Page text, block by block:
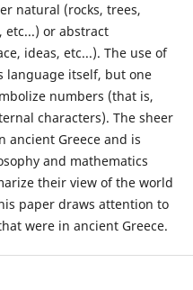
natural (rocks, trees,
or abstract
ideas, etc...). The use of
language itself, but one
numbers (that is,
characters). The sheer
ancient Greece and is
and mathematics
their view of the world
paper draws attention to
were in ancient Greece.